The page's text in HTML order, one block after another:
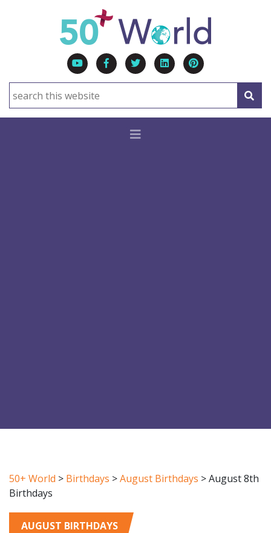
50+ World > Birthdays >August Birthdays >August 8th
Birthdays
AUGUST BIRTHDAYS